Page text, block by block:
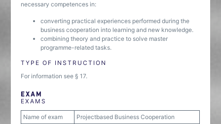
necessary competences in:
converting practical experiences performed during the
business cooperation into learning and new knowledge.
combining theory and practice to solve master
programme-related tasks.
TYPE OF INSTRUCTION
For information see § 17.
EXAM
EXAMS
Name of exam
Projectbased Business Cooperation